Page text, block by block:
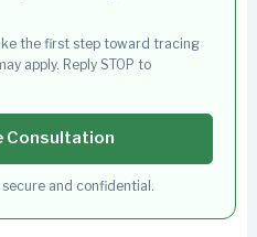
the first step toward tracing
apply. Reply STOP to
Consultation
and confidential.